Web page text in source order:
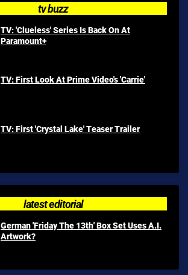
tv buzz
TV: 'Clueless' Series Is Back On At
Paramount+
TV: First Look At Prime Video's 'Carrie'
TV: First 'Crystal Lake' Teaser Trailer
latest editorial
German 'Friday The 13th' Box Set Uses A.I.
Artwork?